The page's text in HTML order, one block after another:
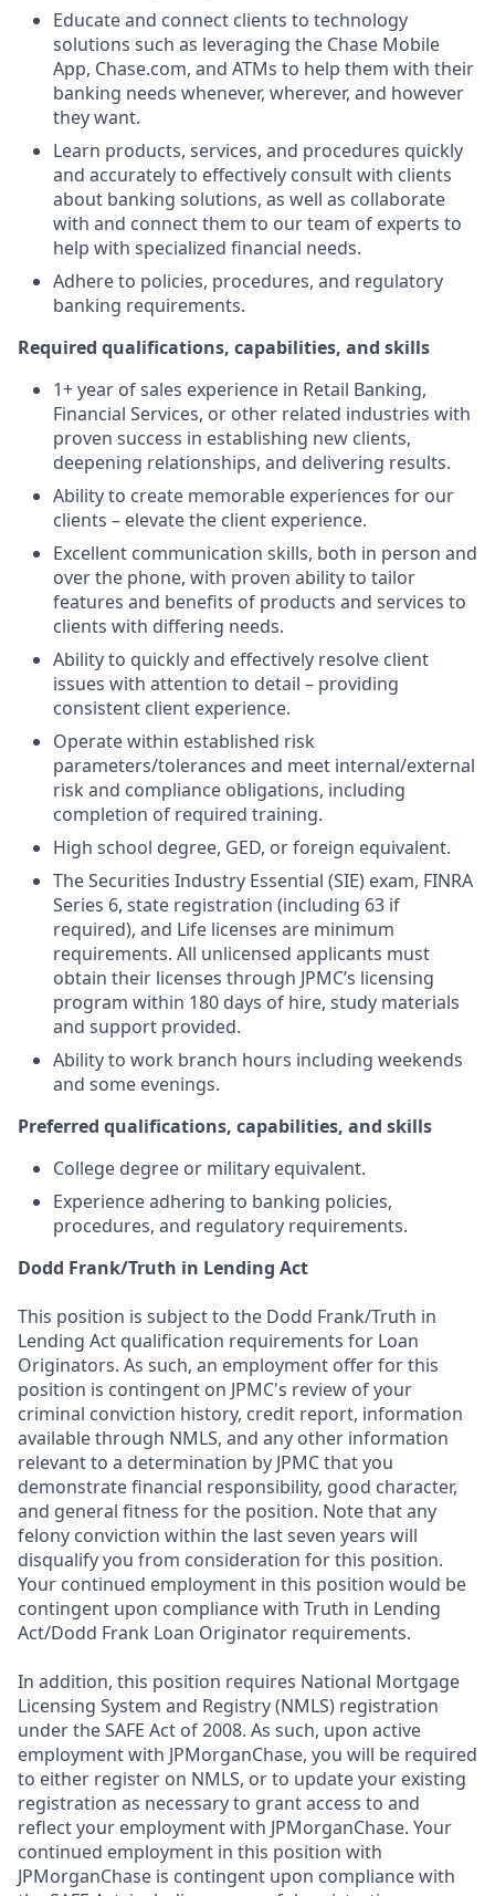
Educate and connect clients to technology
solutions such as leveraging the Chase Mobile
App, Chase.com, and ATMs to help them with their
banking needs whenever, wherever, and however
they want.
Learn products, services, and procedures quickly
and accurately to effectively consult with clients
about banking solutions, as well as collaborate
with and connect them to our team of experts to
help with specialized financial needs.
Adhere to policies, procedures, and regulatory
banking requirements.
Required qualifications, capabilities, and skills
1+ year of sales experience in Retail Banking,
Financial Services, or other related industries with
proven success in establishing new clients,
deepening relationships, and delivering results.
Ability to create memorable experiences for our
clients – elevate the client experience.
Excellent communication skills, both in person and
over the phone, with proven ability to tailor
features and benefits of products and services to
clients with differing needs.
Ability to quickly and effectively resolve client
issues with attention to detail – providing
consistent client experience.
Operate within established risk
parameters/tolerances and meet internal/external
risk and compliance obligations, including
completion of required training.
High school degree, GED, or foreign equivalent.
The Securities Industry Essential (SIE) exam, FINRA
Series 6, state registration (including 63 if
required), and Life licenses are minimum
requirements. All unlicensed applicants must
obtain their licenses through JPMC’s licensing
program within 180 days of hire, study materials
and support provided.
Ability to work branch hours including weekends
and some evenings.
Preferred qualifications, capabilities, and skills
College degree or military equivalent.
Experience adhering to banking policies,
procedures, and regulatory requirements.
Dodd Frank/Truth in Lending Act
This position is subject to the Dodd Frank/Truth in
Lending Act qualification requirements for Loan
Originators. As such, an employment offer for this
position is contingent on JPMC's review of your
criminal conviction history, credit report, information
available through NMLS, and any other information
relevant to a determination by JPMC that you
demonstrate financial responsibility, good character,
and general fitness for the position. Note that any
felony conviction within the last seven years will
disqualify you from consideration for this position.
Your continued employment in this position would be
contingent upon compliance with Truth in Lending
Act/Dodd Frank Loan Originator requirements.
In addition, this position requires National Mortgage
Licensing System and Registry (NMLS) registration
under the SAFE Act of 2008. As such, upon active
employment with JPMorganChase, you will be required
to either register on NMLS, or to update your existing
registration as necessary to grant access to and
reflect your employment with JPMorganChase. Your
continued employment in this position with
JPMorganChase is contingent upon compliance with